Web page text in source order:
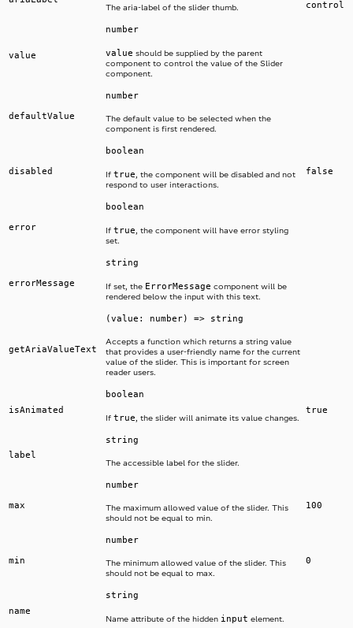
The aria-label of the slider thumb.
control
value
number
value should be supplied by the parent
component to control the value of the Slider
component.
defaultValue
number
The default value to be selected when the
component is first rendered.
disabled
boolean
If true, the component will be disabled and not
respond to user interactions.
false
error
boolean
If true, the component will have error styling
set.
errorMessage
string
If set, the ErrorMessage component will be
rendered below the input with this text.
getAriaValueText
(value: number) => string
Accepts a function which returns a string value
that provides a user-friendly name for the current
value of the slider. This is important for screen
reader users.
isAnimated
boolean
If true, the slider will animate its value changes.
true
label
string
The accessible label for the slider.
max
number
The maximum allowed value of the slider. This
should not be equal to min.
100
min
number
The minimum allowed value of the slider. This
should not be equal to max.
0
name
string
Name attribute of the hidden input element.